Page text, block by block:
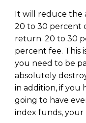
It will reduce the
20 to 30 percent
return. 20 to 30
percent fee. This
you need to be
absolutely
in addition, if you
going to have
index funds, your